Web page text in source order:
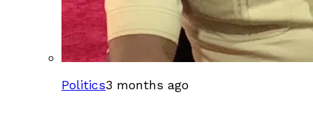
Politics3 months ago